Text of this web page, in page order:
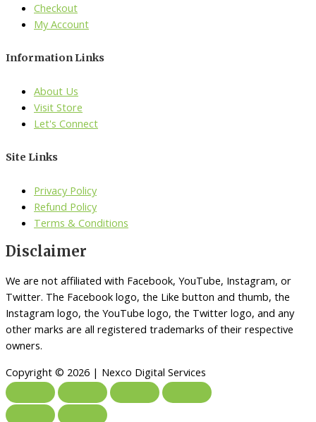
Checkout
My Account
Information Links
About Us
Visit Store
Let's Connect
Site Links
Privacy Policy
Refund Policy
Terms & Conditions
Disclaimer
We are not affiliated with Facebook, YouTube, Instagram, or
Twitter. The Facebook logo, the Like button and thumb, the
Instagram logo, the YouTube logo, the Twitter logo, and any
other marks are all registered trademarks of their respective
owners.
Copyright © 2026 | Nexco Digital Services